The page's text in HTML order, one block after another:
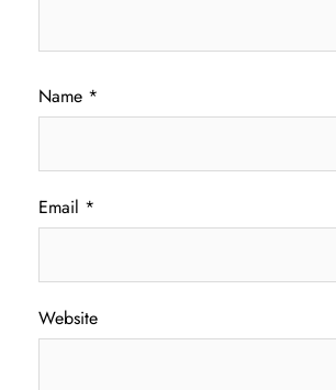
Name *
Email *
Website